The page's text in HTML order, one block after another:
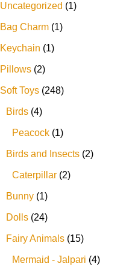
Uncategorized 1
Bag Charm 1
Keychain 1
Pillows 2
Soft Toys 248
Birds 4
Peacock 1
Birds and Insects 2
Caterpillar 2
Bunny 1
Dolls 24
Fairy Animals 15
Mermaid - Jalpari 4